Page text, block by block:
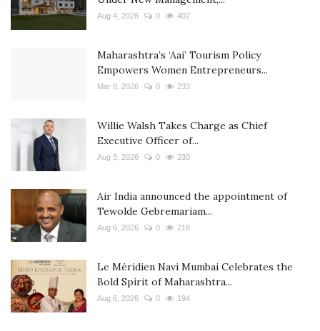
Aug 4, 2026 0 407
Maharashtra’s ‘Aai’ Tourism Policy
Empowers Women Entrepreneurs...
Mar 8, 2026 0 233
Willie Walsh Takes Charge as Chief
Executive Officer of...
Aug 3, 2026 0 230
Air India announced the appointment of
Tewolde Gebremariam...
Aug 6, 2026 0 218
Le Méridien Navi Mumbai Celebrates the
Bold Spirit of Maharashtra...
Aug 6, 2026 0 194